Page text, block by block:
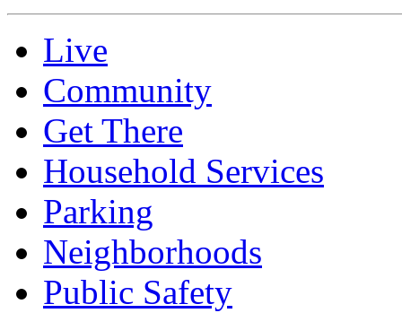
Live
Community
Get There
Household Services
Parking
Neighborhoods
Public Safety